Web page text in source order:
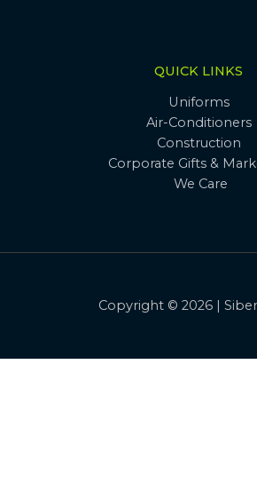
QUICK LINKS
Uniforms
Air-Conditioners
Construction
Corporate Gifts &
We Care
Copyright © 2026 |